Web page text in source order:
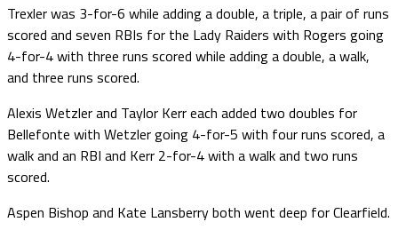
Trexler was 3-for-6 while adding a double, a triple, a pair of runs
scored and seven RBIs for the Lady Raiders with Rogers going
4-for-4 with three runs scored while adding a double, a walk,
and three runs scored.
Alexis Wetzler and Taylor Kerr each added two doubles for
Bellefonte with Wetzler going 4-for-5 with four runs scored, a
walk and an RBI and Kerr 2-for-4 with a walk and two runs
scored.
Aspen Bishop and Kate Lansberry both went deep for Clearfield.